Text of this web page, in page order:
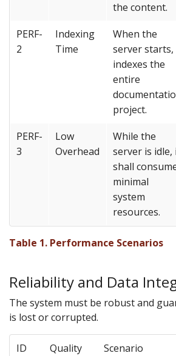
Table 1. Performance Scenarios
the content.
PERF-
2
Indexing
Time
When the
server
indexes the
entire
project.
PERF-
3
Low
Overhead
While the
server is idle,
shall
minimal
system
resources.
Reliability and Data
The system must be robust and
is lost or corrupted.
ID
Quality
Scenario